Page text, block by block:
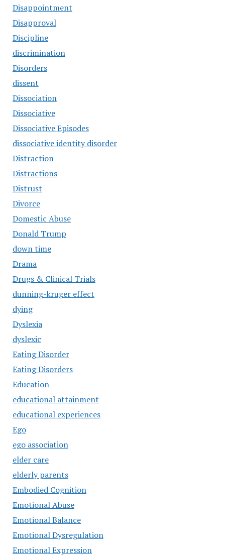
Disappointment
Disapproval
Discipline
discrimination
Disorders
dissent
Dissociation
Dissociative
Dissociative Episodes
dissociative identity disorder
Distraction
Distractions
Distrust
Divorce
Domestic Abuse
Donald Trump
down time
Drama
Drugs & Clinical Trials
dunning-kruger effect
dying
Dyslexia
dyslexic
Eating Disorder
Eating Disorders
Education
educational attainment
educational experiences
Ego
ego association
elder care
elderly parents
Embodied Cognition
Emotional Abuse
Emotional Balance
Emotional Dysregulation
Emotional Expression